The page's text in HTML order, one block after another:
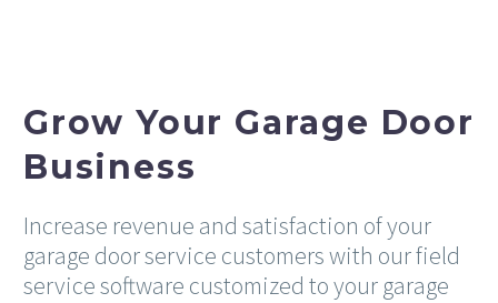
Grow Your Garage Door
Business
Increase revenue and satisfaction of your
garage door service customers with our field
service software customized to your garage